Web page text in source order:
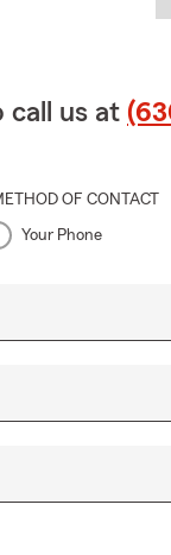
call us at
OF CONTACT
Your Phone